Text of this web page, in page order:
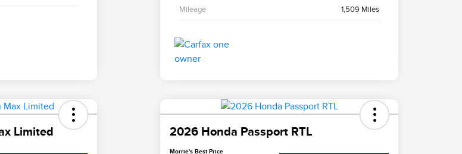
Mileage 1,509 Miles
Limited 2026 Honda Passport RTL
Morrie's Best Price